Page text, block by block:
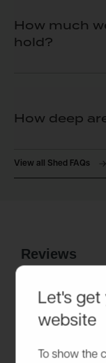
How much
hold?
How deep
View all Shed FAQs
Let's
website
To show the